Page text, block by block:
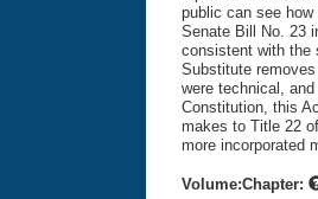
public can see
Senate Bill No. 23
consistent with the
Substitute
were technical,
Constitution, this
makes to Title 22
more incorporated
Volume:Chapter: